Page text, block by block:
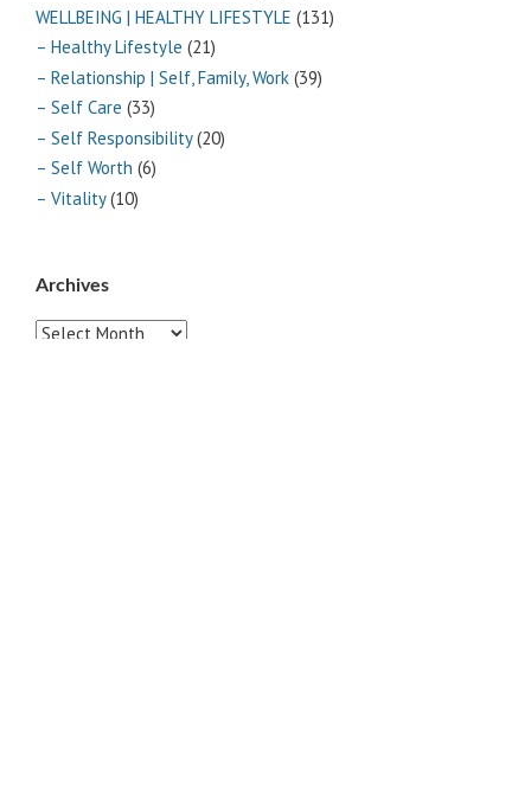
WELLBEING | HEALTHY LIFESTYLE (131)
– Healthy Lifestyle (21)
– Relationship | Self, Family, Work (39)
– Self Care (33)
– Self Responsibility(20)
– Self Worth (6)
– Vitality(10)
Archives
Archives